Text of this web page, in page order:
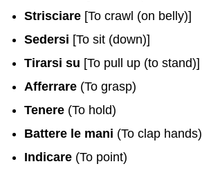
Strisciare [To crawl (on belly)]
Sedersi [To sit (down)]
Tirarsi su [To pull up (to stand)]
Afferrare (To grasp)
Tenere (To hold)
Battere le mani (To clap hands)
Indicare (To point)